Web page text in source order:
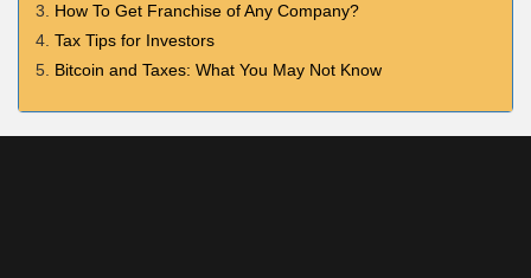
How To Get Franchise of Any Company?
Tax Tips for Investors
Bitcoin and Taxes: What You May Not Know